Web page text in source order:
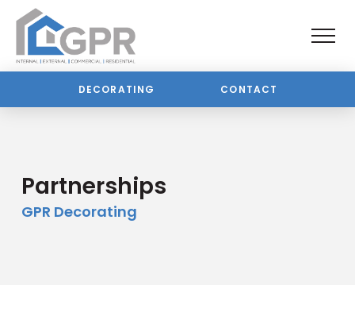
DECORATING CONTACT
Partnerships
GPR Decorating